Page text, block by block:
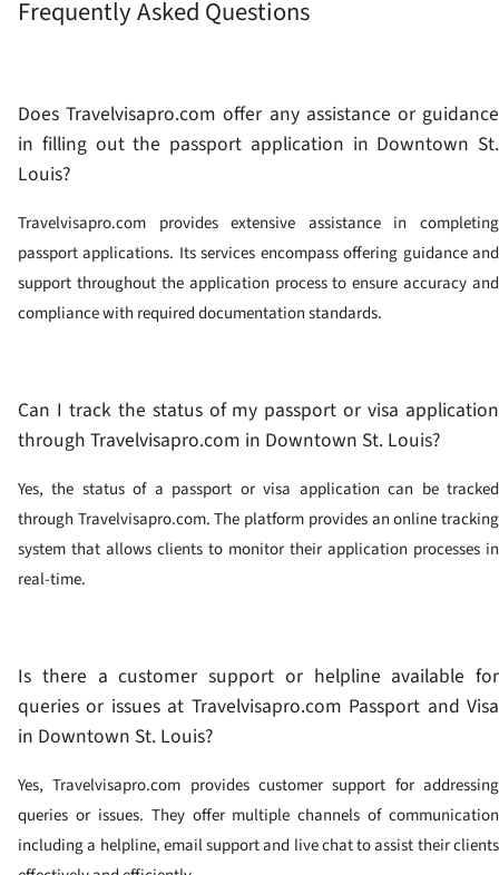
Frequently Asked Questions
Does Travelvisapro.com offer any assistance or guidance
in filling out the passport application in Downtown St.
Louis?
Travelvisapro.com provides extensive assistance in completing
passport applications. Its services encompass offering guidance and
support throughout the application process to ensure accuracy and
compliance with required documentation standards.
Can I track the status of my passport or visa application
through Travelvisapro.com in Downtown St. Louis?
Yes, the status of a passport or visa application can be tracked
through Travelvisapro.com. The platform provides an online tracking
system that allows clients to monitor their application processes in
real-time.
Is there a customer support or helpline available for
queries or issues at Travelvisapro.com Passport and Visa
in Downtown St. Louis?
Yes, Travelvisapro.com provides customer support for addressing
queries or issues. They offer multiple channels of communication
including a helpline, email support and live chat to assist their clients